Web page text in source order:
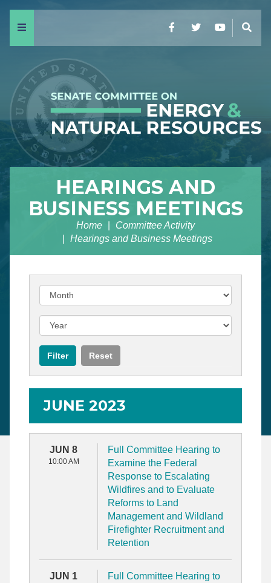
Menu FacebookTwitterYouTube
HEARINGS AND
BUSINESS MEETINGS
Home
Committee Activity
Hearings and Business Meetings
JUNE 2023
JUN 8
10:00 AM
Full Committee Hearing to
Examine the Federal
Response to Escalating
Wildfires and to Evaluate
Reforms to Land
Management and Wildland
Firefighter Recruitment and
Retention
JUN 1
Full Committee Hearing to